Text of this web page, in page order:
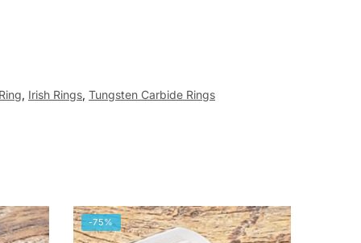
, Irish Rings, Tungsten Carbide Rings
-75%